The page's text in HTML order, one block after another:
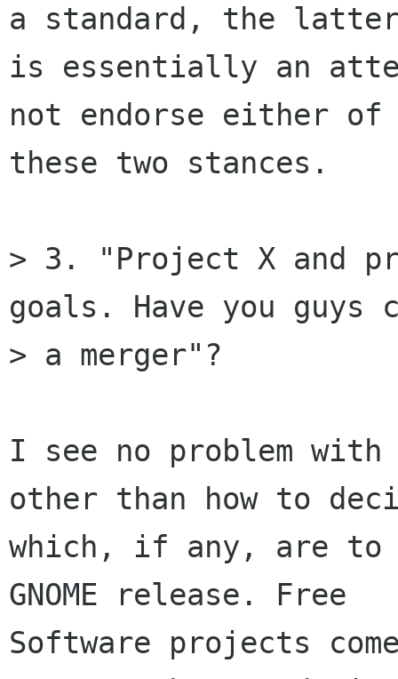
a standard, the
is essentially an
not endorse either of
these two stances.
> 3. "Project X and
goals. Have you guys
> a merger"?
I see no problem
other than how to
which, if any, are
GNOME release. Free
Software projects